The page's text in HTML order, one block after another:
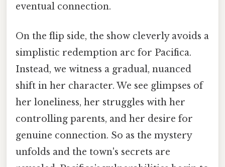
eventual connection.
On the flip side, the show cleverly avoids a
simplistic redemption arc for Pacifica.
Instead, we witness a gradual, nuanced
shift in her character. We see glimpses of
her loneliness, her struggles with her
controlling parents, and her desire for
genuine connection. So as the mystery
unfolds and the town's secrets are